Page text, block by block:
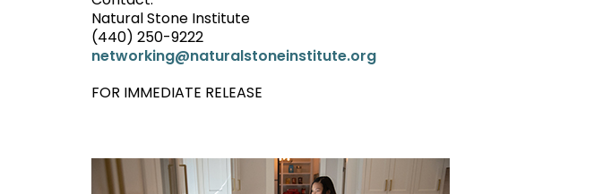
Natural Stone Institute
(440) 250-9222
networking@naturalstoneinstitute.org
FOR IMMEDIATE RELEASE